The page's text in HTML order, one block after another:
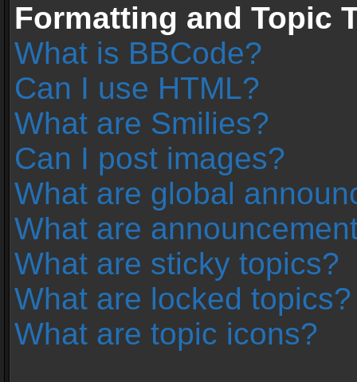
Formatting and Topic
What is BBCode?
Can I use HTML?
What are Smilies?
Can I post images?
What are global
What are
What are sticky topics?
What are locked topics?
What are topic icons?